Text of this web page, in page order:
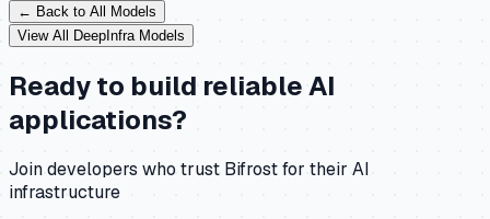
← Back to All Models
View All DeepInfra Models
Ready to build reliable AI
applications?
Join developers who trust Bifrost for their AI
infrastructure